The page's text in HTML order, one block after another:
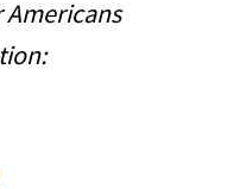
Americans